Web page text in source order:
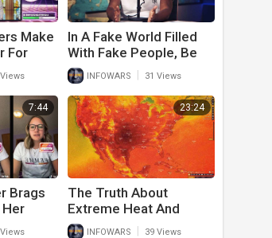
Make
For
Of
In A Fake World Filled
With Fake People, Be
Real!INFOWARS 31 Views
7:44
Brags
She
23:24
The Truth About
Extreme Heat And
Climate Change
INFOWARS 39 Views